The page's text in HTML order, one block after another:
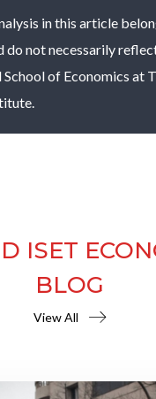
in this article
do not necessarily
of Economics at
ISET
BLOG
View All